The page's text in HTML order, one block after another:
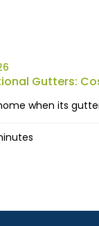
Gutters:
when its